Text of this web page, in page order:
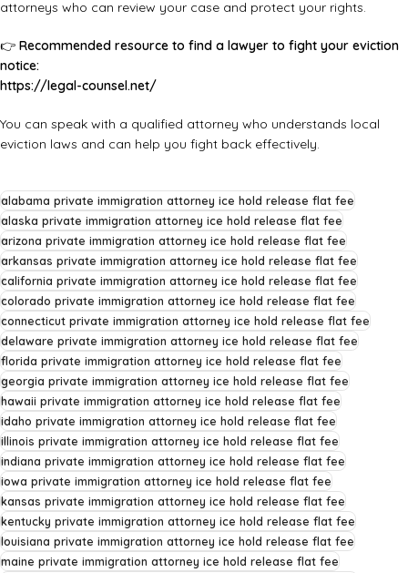
attorneys who can review your case and protect your rights.
👉 Recommended resource to find a lawyer to fight your eviction
notice:
https://legal-counsel.net/
You can speak with a qualified attorney who understands local
eviction laws and can help you fight back effectively.
alabama private immigration attorney ice hold release flat fee
alaska private immigration attorney ice hold release flat fee
arizona private immigration attorney ice hold release flat fee
arkansas private immigration attorney ice hold release flat fee
california private immigration attorney ice hold release flat fee
colorado private immigration attorney ice hold release flat fee
connecticut private immigration attorney ice hold release flat fee
delaware private immigration attorney ice hold release flat fee
florida private immigration attorney ice hold release flat fee
georgia private immigration attorney ice hold release flat fee
hawaii private immigration attorney ice hold release flat fee
idaho private immigration attorney ice hold release flat fee
illinois private immigration attorney ice hold release flat fee
indiana private immigration attorney ice hold release flat fee
iowa private immigration attorney ice hold release flat fee
kansas private immigration attorney ice hold release flat fee
kentucky private immigration attorney ice hold release flat fee
louisiana private immigration attorney ice hold release flat fee
maine private immigration attorney ice hold release flat fee